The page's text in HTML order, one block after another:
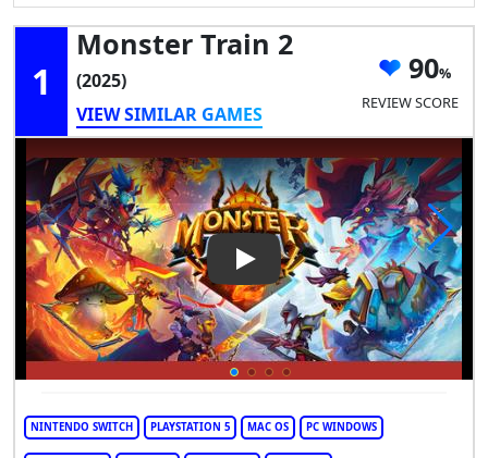
1
Monster Train 2
(2025)
VIEW SIMILAR GAMES
90
REVIEW SCORE
Play Video: Monster Train 2
NINTENDO SWITCH PLAYSTATION 5 MAC OS PC WINDOWS